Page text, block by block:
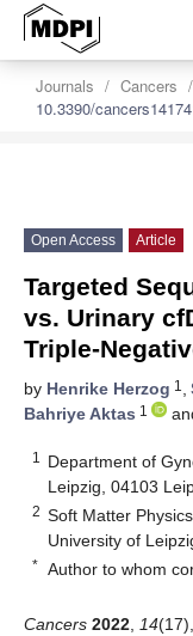
Journals Cancers
10.3390/
Open Access Article
Targeted
vs. Urinary
Triple-
by Henrike Herzog 1 ,
Bahriye Aktas 1
1
Department of
Leipzig, 04103
2 Soft Matter
University of
* Author to whom
Cancers 2022 14